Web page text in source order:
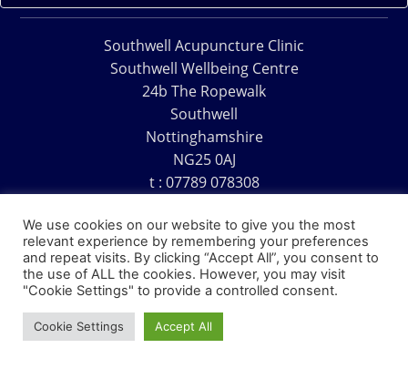
Southwell Acupuncture Clinic
Southwell Wellbeing Centre
24b The Ropewalk
Southwell
Nottinghamshire
NG25 0AJ
t : 07789 078308
Copyright © 1995 – 2026 – Southwell Acupuncture Clinic
We use cookies on our website to give you the most
relevant experience by remembering your preferences
and repeat visits. By clicking “Accept All”, you consent to
the use of ALL the cookies. However, you may visit
"Cookie Settings" to provide a controlled consent.
Cookie Settings Accept All